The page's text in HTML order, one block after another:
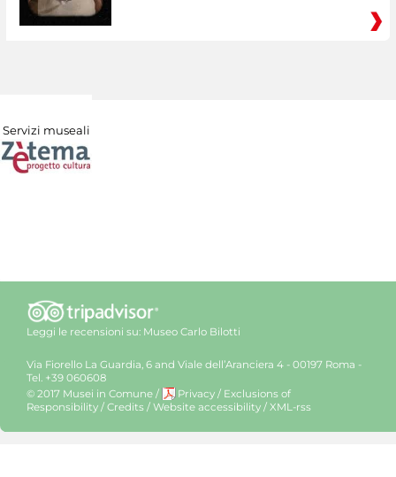
Servizi museali
Leggi le recensioni su: Museo Carlo Bilotti
Via Fiorello La Guardia, 6 and Viale dell’Aranciera 4 - 00197 Roma -
Tel. +39 060608
© 2017 Musei in Comune / Privacy / Exclusions of
Responsibility / Credits / Website accessibility / XML-rss